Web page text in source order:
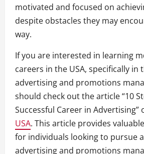
motivated and focused on
despite obstacles they may
way.
If you are interested in learning
careers in the USA, specifically in
advertising and promotions
should check out the article “10
Successful Career in Advertising”
USA. This article provides
for individuals looking to pursue
advertising and promotions